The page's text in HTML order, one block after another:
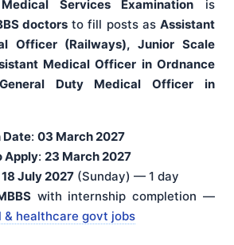
Services Examination is
doctorsto fill posts as Assistant
Officer (Railways), Junior Scale
Medical Officer in Ordnance
Duty Medical Officer in
: 03 March 2027
Apply: 23 March 2027
18 July 2027 (Sunday) — 1 day
with internship completion —
& healthcare govt jobs